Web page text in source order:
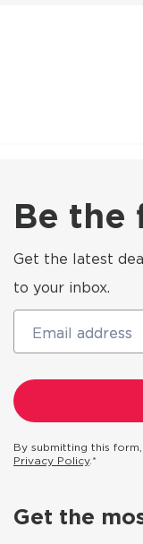
Be
Get the latest
to your inbox.
Email address
By submitting this
Privacy Policy.*
Get the